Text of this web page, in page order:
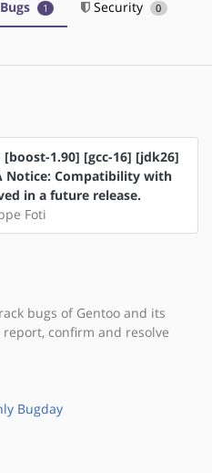
1 Security 0
1.90] [gcc-16] [jdk26]
Notice: Compatibility with
in a future release.
Foti
bugs of Gentoo and its
confirm and resolve
Bugday